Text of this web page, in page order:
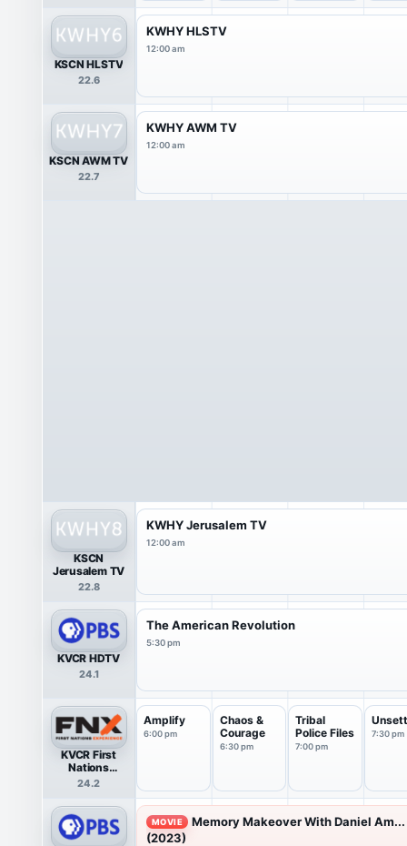
KSCN HLSTV
22.6
KWHY HLSTV
12:00 am
KSCN AWM TV
22.7
KWHY AWM TV
12:00 am
KSCN
Jerusalem TV
22.8
KWHY Jerusalem TV
12:00 am
KVCR HDTV
24.1
The American Revolution
5:30 pm
KVCR First
Nations
Experience
24.2
Amplify
6:00 pm
Chaos &
Courage
6:30 pm
Tribal
Police Files
7:00 pm
7:30 pm
MOVIE
Memory Makeover With Daniel Am...
(2023)